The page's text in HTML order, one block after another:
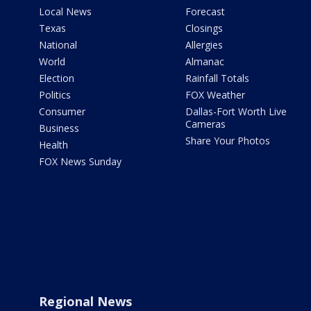
Local News
Texas
National
World
Election
Politics
Consumer
Business
Health
FOX News Sunday
Forecast
Closings
Allergies
Almanac
Rainfall Totals
FOX Weather
Dallas-Fort Worth Live
Cameras
Share Your Photos
Regional News